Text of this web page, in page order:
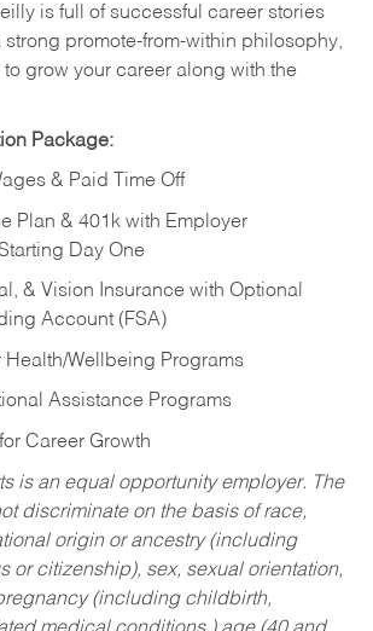
is full of successful career stories
promote-from-within philosophy,
grow your career along with the
Package:
& Paid Time Off
Plan & 401k with Employer
Day One
& Vision Insurance with Optional
Account (FSA)
Health/Wellbeing Programs
Assistance Programs
Career Growth
is an equal opportunity employer. The
discriminate on the basis of race,
origin or ancestry (including
or citizenship), sex, sexual orientation,
(including childbirth,